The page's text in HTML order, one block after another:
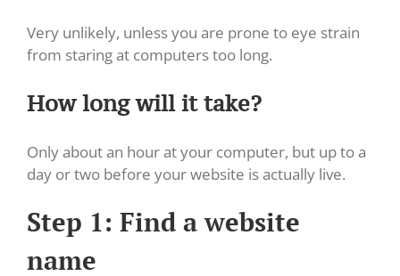
Very unlikely, unless you are prone to eye strain
from staring at computers too long.
How long will it take?
Only about an hour at your computer, but up to a
day or two before your website is actually live.
Step 1: Find a website
name